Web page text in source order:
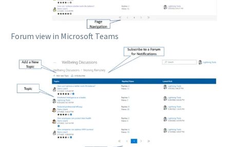
Forum view in Microsoft Teams